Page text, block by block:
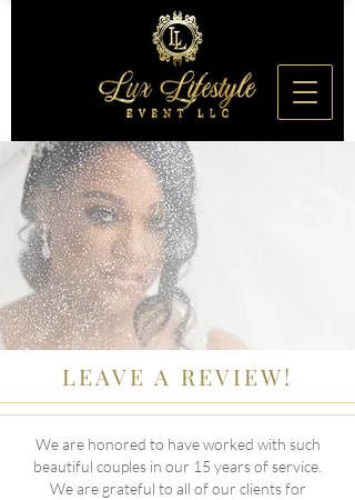
LEAVE A REVIEW!
We are honored to have worked with such
beautiful couples in our 15 years of service.
We are grateful to all of our clients for